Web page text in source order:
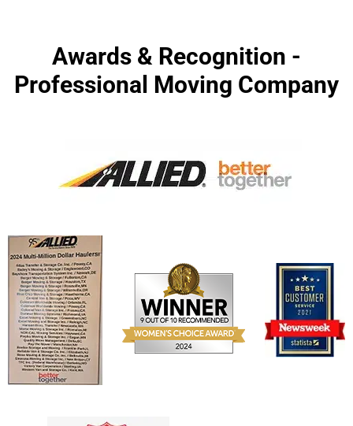
Awards & Recognition -
Professional Moving Company